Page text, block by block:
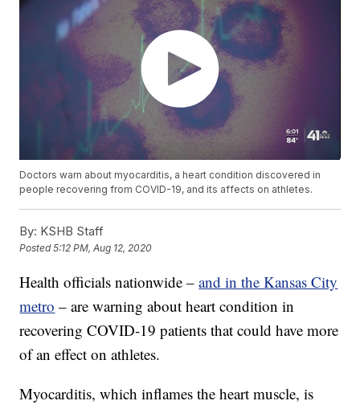
Doctors warn about myocarditis, a heart condition discovered in
people recovering from COVID-19, and its affects on athletes.
By: KSHB Staff
Posted5:12 PM, Aug 12, 2020
Health officials nationwide –and in the Kansas City
metro – are warning about heart condition in
recovering COVID-19 patients that could have more
of an effect on athletes.
Myocarditis, which inflames the heart muscle, is